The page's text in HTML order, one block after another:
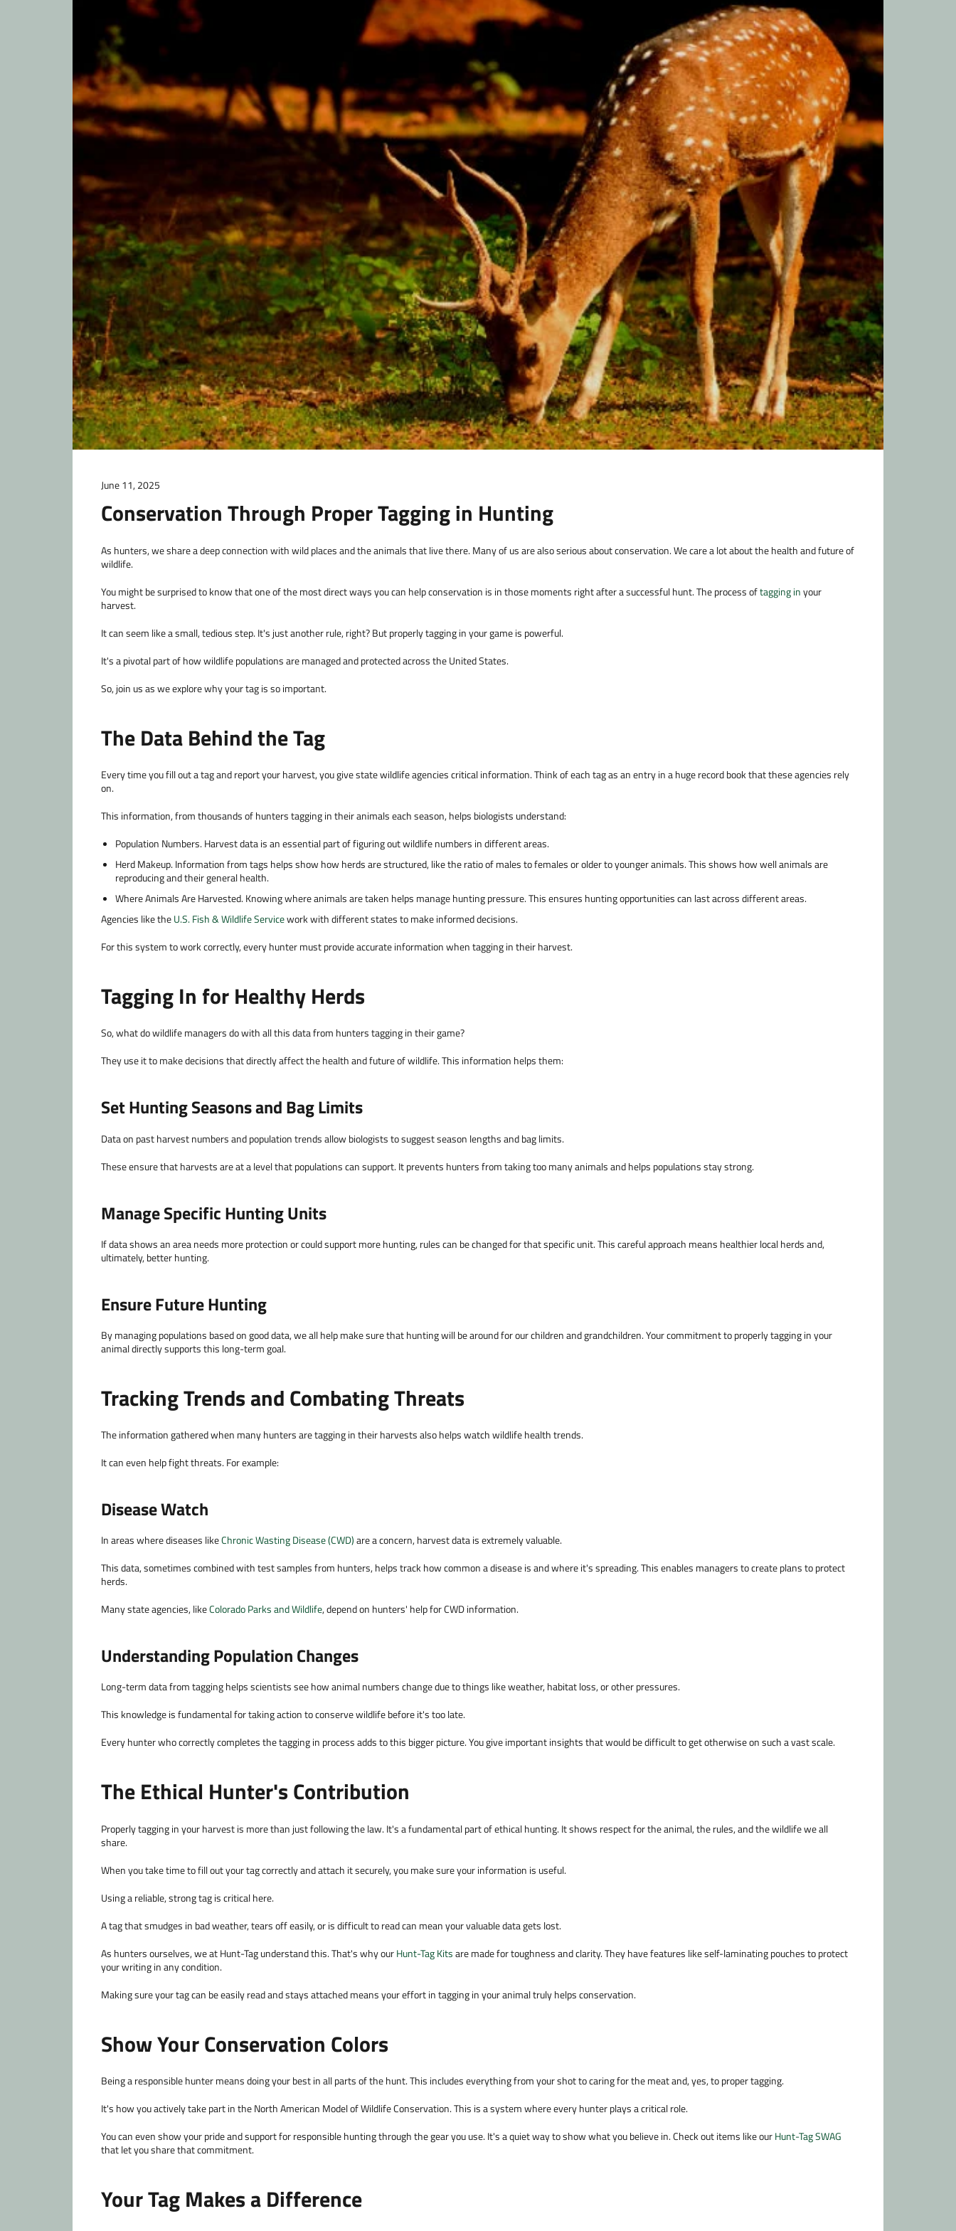
June 11, 2025
Conservation Through Proper Tagging in Hunting
As hunters, we share a deep connection with wild places and the animals that live there. Many of us are also serious about conservation. We care a lot about the health and future of
wildlife.
You might be surprised to know that one of the most direct ways you can help conservation is in those moments right after a successful hunt. The process oftagging inyour
harvest.
It can seem like a small, tedious step. It's just another rule, right? But properly tagging in your game is powerful.
It's a pivotal part of how wildlife populations are managed and protected across the United States.
So, join us as we explore why your tag is so important.
The Data Behind the Tag
Every time you fill out a tag and report your harvest, you give state wildlife agencies critical information. Think of each tag as an entry in a huge record book that these agencies rely
on.
This information, from thousands of hunters tagging in their animals each season, helps biologists understand:
Population Numbers. Harvest data is an essential part of figuring out wildlife numbers in different areas.
Herd Makeup. Information from tags helps show how herds are structured, like the ratio of males to females or older to younger animals. This shows how well animals are
reproducing and their general health.
Where Animals Are Harvested. Knowing where animals are taken helps manage hunting pressure. This ensures hunting opportunities can last across different areas.
Agencies like theU.S. Fish & Wildlife Servicework with different states to make informed decisions.
For this system to work correctly, every hunter must provide accurate information when tagging in their harvest.
Tagging In for Healthy Herds
So, what do wildlife managers do with all this data from hunters tagging in their game?
They use it to make decisions that directly affect the health and future of wildlife. This information helps them:
Set Hunting Seasons and Bag Limits
Data on past harvest numbers and population trends allow biologists to suggest season lengths and bag limits.
These ensure that harvests are at a level that populations can support. It prevents hunters from taking too many animals and helps populations stay strong.
Manage Specific Hunting Units
If data shows an area needs more protection or could support more hunting, rules can be changed for that specific unit. This careful approach means healthier local herds and,
ultimately, better hunting.
Ensure Future Hunting
By managing populations based on good data, we all help make sure that hunting will be around for our children and grandchildren. Your commitment to properly tagging in your
animal directly supports this long-term goal.
Tracking Trends and Combating Threats
The information gathered when many hunters are tagging in their harvests also helps watch wildlife health trends.
It can even help fight threats. For example:
Disease Watch
In areas where diseases likeChronic Wasting Disease (CWD)are a concern, harvest data is extremely valuable.
This data, sometimes combined with test samples from hunters, helps track how common a disease is and where it's spreading. This enables managers to create plans to protect
herds.
Many state agencies, likeColorado Parks and Wildlife, depend on hunters' help for CWD information.
Understanding Population Changes
Long-term data from tagging helps scientists see how animal numbers change due to things like weather, habitat loss, or other pressures.
This knowledge is fundamental for taking action to conserve wildlife before it's too late.
Every hunter who correctly completes the tagging in process adds to this bigger picture. You give important insights that would be difficult to get otherwise on such a vast scale.
The Ethical Hunter's Contribution
Properly tagging in your harvest is more than just following the law. It's a fundamental part of ethical hunting. It shows respect for the animal, the rules, and the wildlife we all
share.
When you take time to fill out your tag correctly and attach it securely, you make sure your information is useful.
Using a reliable, strong tag is critical here.
A tag that smudges in bad weather, tears off easily, or is difficult to read can mean your valuable data gets lost.
As hunters ourselves, we at Hunt-Tag understand this. That's why ourHunt-Tag Kitsare made for toughness and clarity. They have features like self-laminating pouches to protect
your writing in any condition.
Making sure your tag can be easily read and stays attached means your effort in tagging in your animal truly helps conservation.
Show Your Conservation Colors
Being a responsible hunter means doing your best in all parts of the hunt. This includes everything from your shot to caring for the meat and, yes, to proper tagging.
It's how you actively take part in the North American Model of Wildlife Conservation. This is a system where every hunter plays a critical role.
You can even show your pride and support for responsible hunting through the gear you use. It's a quiet way to show what you believe in. Check out items like ourHunt-Tag SWAG
that let you share that commitment.
Your Tag Makes a Difference